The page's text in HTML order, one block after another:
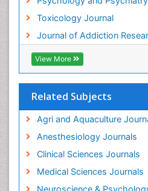
Toxicology Journal
Journal of Addiction
View More
Related Subjects
Agri and Aquaculture
Anesthesiology Journals
Clinical Sciences Journals
Medical Sciences Journals
Holistic Addiction Treatment
Hospital-Addiction
Industrial Hygiene
Insecticides Toxicology
Intestinal epidemiology
Mammography
Mental Health Interventions
Metal Toxicology
Minimal Invasive surgery